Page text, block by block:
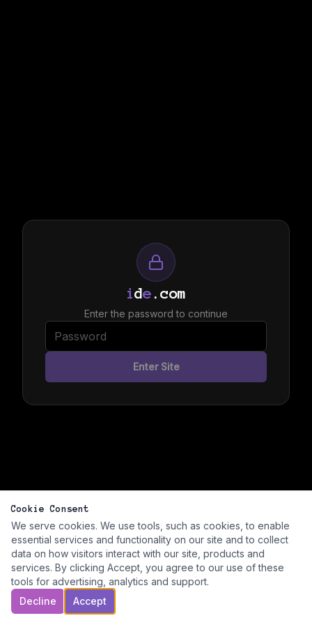
ide .com
Enter the password to continue
Enter Site
Cookie Consent
We serve cookies. We use tools, such as cookies, to enable
essential services and functionality on our site and to collect
data on how visitors interact with our site, products and
services. By clicking Accept, you agree to our use of these
tools for advertising, analytics and support.
Decline
Accept